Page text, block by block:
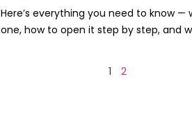
Here’s everything you need to know
one, how to open it step by step, and
1 2